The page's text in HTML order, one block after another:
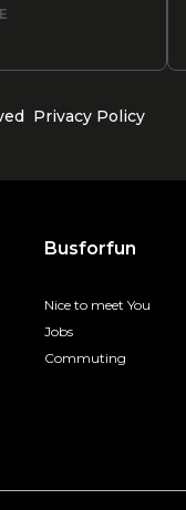
Privacy Policy
Busforfun
Nice to meet You
Jobs
Commuting